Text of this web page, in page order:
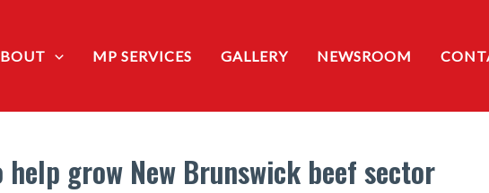
MP SERVICES GALLERY NEWSROOM
grow New Brunswick beef sector